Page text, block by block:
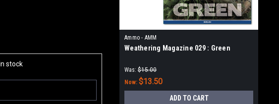
stock
Ammo - AMM
Weathering Magazine 029 : Green
Was: $15.00
Now: $13.50
ADD TO CART